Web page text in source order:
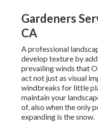
Gardeners
CA
A professional
develop texture by
prevailing winds that
act not just as visual
windbreaks for little
maintain your
of, also when the only
expanding is the snow.